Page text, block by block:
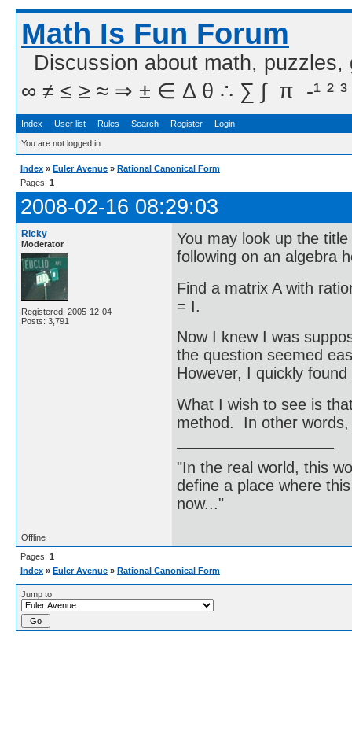
Math Is Fun Forum
Discussion about math,
∞ ≠ ≤ ≥ ≈ ⇒ ± ∈ Δ θ ∴ ∑ ∫  π  -¹ ² ³
Index User list Rules Search Register Login
You are not logged in.
Index » Euler Avenue » Rational Canonical Form
Pages: 1
2008-02-16 08:29:03
Ricky
Moderator
Registered: 2005-12-04
Posts: 3,791
You may look up the
following on an algebra
Find a matrix A with
= I.
Now I knew I was
the question seemed
However, I quickly
What I wish to see is
method. In other
"In the real world, this
define a place where
now..."
Offline
Pages: 1
Index » Euler Avenue » Rational Canonical Form
Jump to